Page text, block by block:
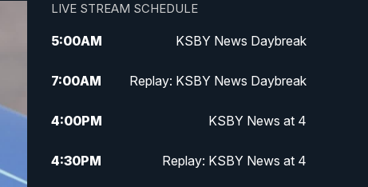
LIVE STREAM SCHEDULE
5:00AM KSBY News Daybreak
7:00AM Replay: KSBY News Daybreak
4:00PM KSBY News at 4
4:30PM Replay: KSBY News at 4